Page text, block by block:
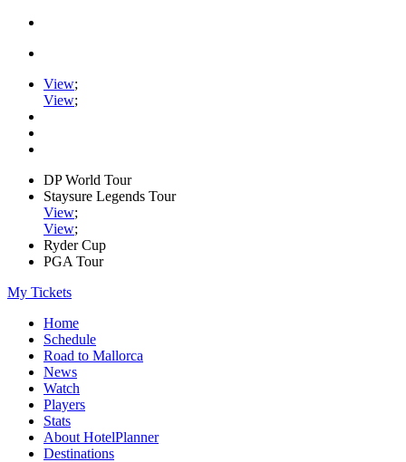
View;
View;
DP World Tour
Staysure Legends Tour
View;
View;
Ryder Cup
PGA Tour
My Tickets
Home
Schedule
Road to Mallorca
News
Watch
Players
Stats
About HotelPlanner
Destinations